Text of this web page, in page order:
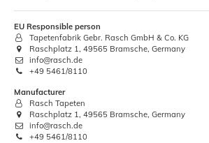
EU Responsible person
Tapetenfabrik Gebr. Rasch GmbH & Co. KG
Raschplatz 1, 49565 Bramsche, Germany
info@rasch.de
+49 5461/8110
Manufacturer
Rasch Tapeten
Raschplatz 1, 49565 Bramsche, Germany
info@rasch.de
+49 5461/8110